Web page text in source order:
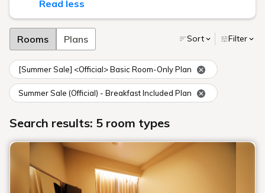
Read less
Rooms Plans Sort Filter
[Summer Sale] <Official> Basic Room-Only Plan
Summer Sale (Official) - Breakfast Included Plan
Search results: 5 room types